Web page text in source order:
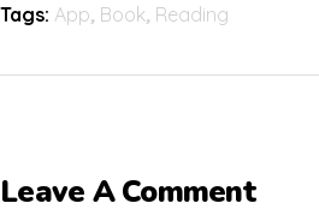
Tags: App, Book, Reading
Leave A Comment